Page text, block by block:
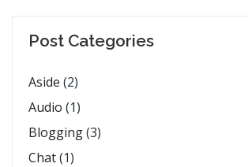
Post Categories
Aside (2)
Audio (1)
Blogging(3)
Chat(1)